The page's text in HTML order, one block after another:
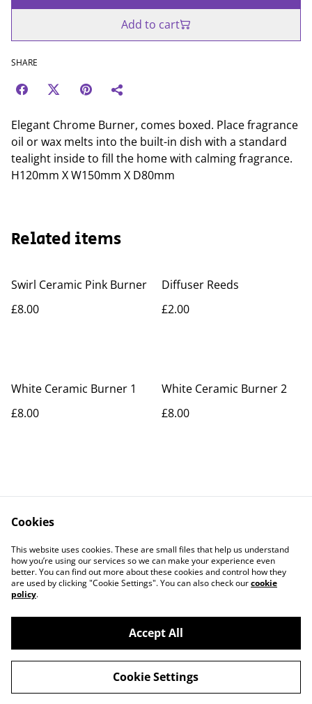
Add to cart
SHARE
Elegant Chrome Burner, comes boxed. Place fragrance
oil or wax melts into the built-in dish with a standard
tealight inside to fill the home with calming fragrance.
H120mm X W150mm X D80mm
Related items
Swirl Ceramic Pink Burner
£8.00
Diffuser Reeds
£2.00
White Ceramic Burner 1
£8.00
White Ceramic Burner 2
£8.00
Contact Us
Legal Terms
Privacy Policy
Cookie Policy
©2026ScentiNess
powered by
Cookies
This website uses cookies. These are small files that help us understand
how you’re using our services so we can make your experience even
better. You can find out more about these cookies and control how they
are used by clicking "Cookie Settings". You can also check ourcookie
policy.
Accept All
Cookie Settings